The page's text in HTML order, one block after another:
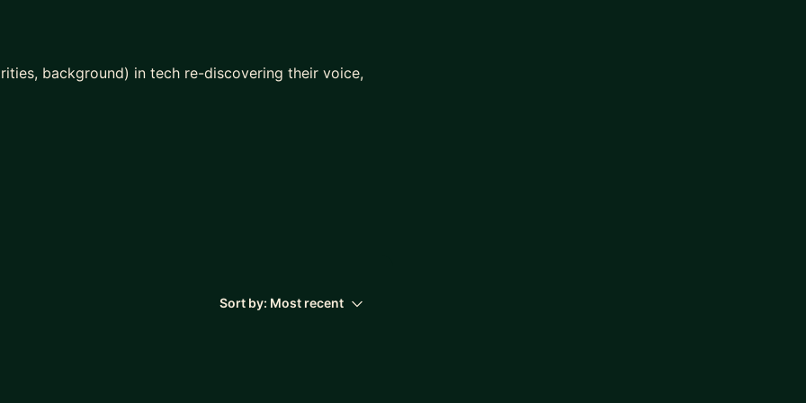
background) in tech re-discovering their voice,
role
Sort by: Most recent